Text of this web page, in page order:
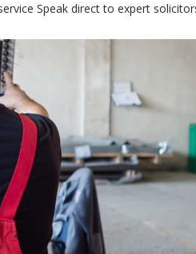
Speak direct to expert